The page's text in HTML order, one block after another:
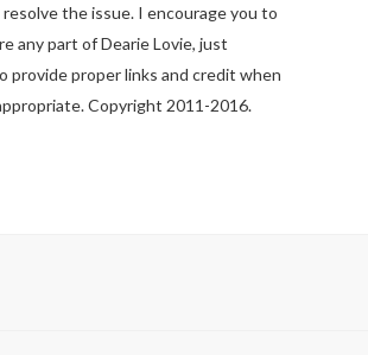
the issue. I encourage you to
any part of Dearie Lovie, just
provide proper links and credit when
Copyright 2011-2016.